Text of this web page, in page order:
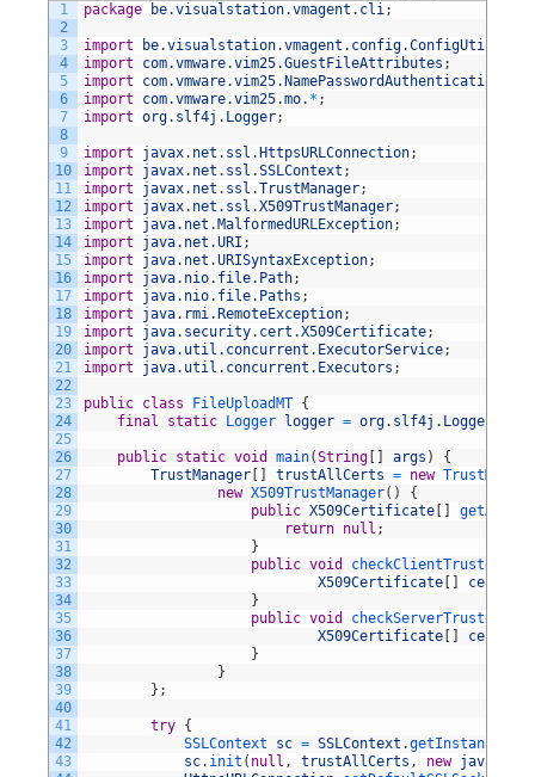
1
2
3
4
5
6
7
8
9
10
11
12
13
14
15
16
17
18
19
20
21
22
23
24
25
26
27
28
29
30
31
32
33
34
35
36
37
38
39
40
41
42
43
package be.visualstation.vmagent . cli;
import be.visualstation.vmagent . config.ConfigUtil
import
com.vmware.vim25.GuestFileAttributes ;
import
com.vmware.vim25. NamePasswordAuthentication
import
com.vmware.vim25.mo. * ;
import org. slf4j . Logger;
import javax. net . ssl . HttpsURLConnection;
import
javax. net . ssl .SSLContext ;
import
javax. net . ssl .TrustManager;
import
javax. net . ssl .X509TrustManager;
import
java. net . MalformedURLException;
import
java. net .URI ;
import
java. net .URISyntaxException;
import
java. nio. file. Path;
import
java. nio. file. Paths ;
import
java. rmi. RemoteException;
import
java. security. cert .X509Certificate;
import
java. util . concurrent . ExecutorService;
import
java. util . concurrent . Executors ;
public class FileUploadMT {
final
static Logger logger = org. slf4j .
public static void main(String args )
{
TrustManager
trustAllCerts = new
new X509TrustManager( )
{
public X509Certificate
return null ;
}
public void checkClientTrusted
X509Certificate
certs
}
public void checkServerTrusted
X509Certificate
certs
}
}
} ;
try {
SSLContext sc = SSLContext .getInstance
sc. init ( null , trustAllCerts , new java